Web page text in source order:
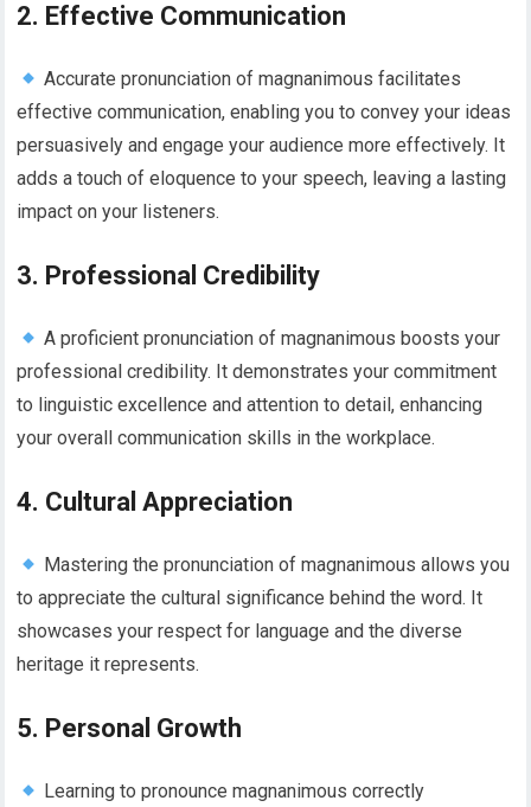
2. Effective Communication
Accurate pronunciation of magnanimous facilitates
effective communication, enabling you to convey your ideas
persuasively and engage your audience more effectively. It
adds a touch of eloquence to your speech, leaving a lasting
impact on your listeners.
3. Professional Credibility
A proficient pronunciation of magnanimous boosts your
professional credibility. It demonstrates your commitment
to linguistic excellence and attention to detail, enhancing
your overall communication skills in the workplace.
4. Cultural Appreciation
Mastering the pronunciation of magnanimous allows you
to appreciate the cultural significance behind the word. It
showcases your respect for language and the diverse
heritage it represents.
5. Personal Growth
Learning to pronounce magnanimous correctly